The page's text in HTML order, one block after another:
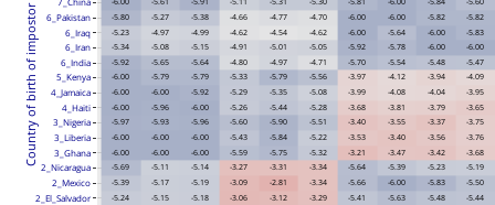
-3.06
-5.59
-5.26
-4.80
-4.62
-4.91
-5.29
-5.33
-5.43
-3.09
-5.60
-3.27
-4.66
-5.41
-3.21
-3.68
-5.70
-6.00
-5.92
-3.99
-3.97
-3.53
-5.66
-3.40
-5.64
-6.00
-5.44
-3.68
-3.65
-5.47
-5.83
-6.00
-3.95
-4.09
-3.76
-5.50
-3.75
-5.19
-5.82
-5.63
-3.47
-3.81
-5.54
-5.64
-5.78
-4.08
-4.12
-3.40
-6.00
-3.55
-5.39
-6.00
-3.12
-5.75
-5.44
-4.97
-4.54
-5.01
-5.35
-5.79
-5.84
-2.81
-5.90
-3.31
-4.77
-5.48
-3.42
-3.79
-5.48
-6.00
-6.00
-4.04
-3.94
-3.56
-5.83
-3.37
-5.23
-5.82
-3.29
-5.32
-5.28
-4.71
-4.62
-5.05
-5.08
-5.56
-5.22
-3.34
-5.51
-3.34
-4.70
-5.24
-6.00
-6.00
-5.92
-5.23
-5.34
-6.00
-6.00
-6.00
-5.39
-5.97
-5.69
-5.80
-5.15
-6.00
-5.96
-5.65
-4.97
-5.08
-6.00
-5.79
-6.00
-5.17
-5.93
-5.11
-5.27
-5.18
-6.00
-6.00
-5.64
-4.99
-5.15
-5.92
-5.79
-6.00
-5.19
-5.96
-5.14
-5.38
2_El_Salvador
2_Mexico
2_Nicaragua
3_Ghana
3_Liberia
3_Nigeria
4_Haiti
4_Jamaica
5_Kenya
6_India
6_Iran
6_Iraq
6_Pakistan
Country of birth of impostor